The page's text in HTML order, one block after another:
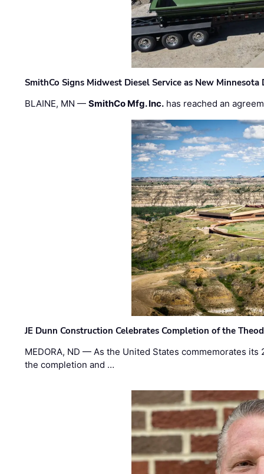
SmithCo Signs Midwest Diesel Service as New Minnesota
BLAINE, MN —SmithCo Mfg. Inc. has reached an
JE Dunn Construction Celebrates Completion of the
MEDORA, ND — As the United States commemorates
the completion and …